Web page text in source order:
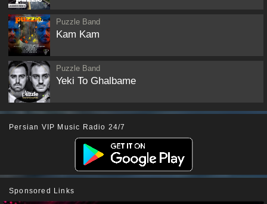
Puzzle Band
Kam Kam
Puzzle Band
Yeki To Ghalbame
Persian VIP Music Radio 24/7
Sponsored Links